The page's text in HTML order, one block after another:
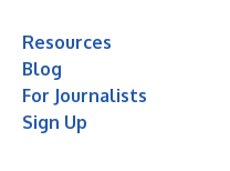
Resources
Blog
For Journalists
Sign Up